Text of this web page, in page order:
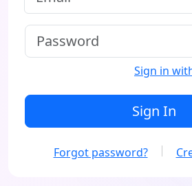
Sign in
Sign In
Forgot password?